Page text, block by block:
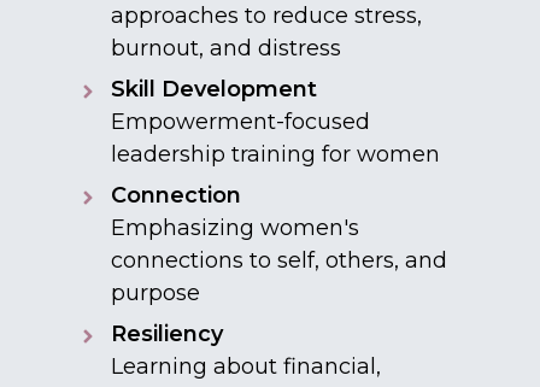
approaches to reduce stress,
burnout, and distress
Skill Development
Empowerment-focused
leadership training for women
Connection
Emphasizing women's
connections to self, others, and
purpose
Resiliency
Learning about financial,